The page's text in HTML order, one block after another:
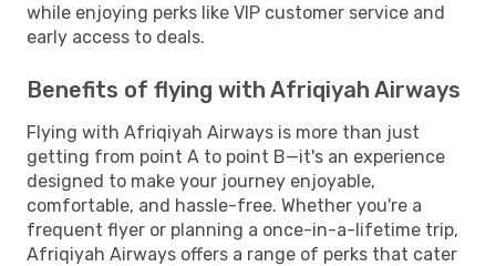
while enjoying perks like VIP customer service and
early access to deals.
Benefits of flying with Afriqiyah Airways
Flying with Afriqiyah Airways is more than just
getting from point A to point B—it's an experience
designed to make your journey enjoyable,
comfortable, and hassle-free. Whether you're a
frequent flyer or planning a once-in-a-lifetime trip,
Afriqiyah Airways offers a range of perks that cater